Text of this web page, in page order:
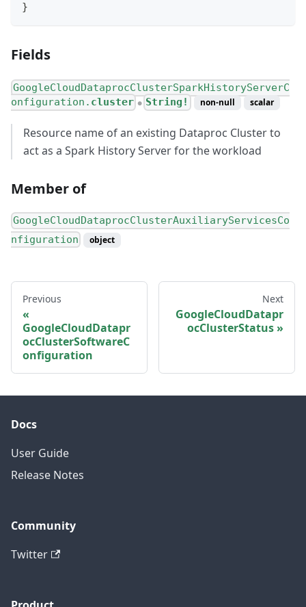
}
Fields
GoogleCloudDataprocClusterSparkHistoryServerC
onfiguration. cluster ● String! non-null scalar
Resource name of an existing Dataproc Cluster to
act as a Spark History Server for the workload
Member of
GoogleCloudDataprocClusterAuxiliaryServicesCo
nfiguration
object
Previous
GoogleCloudDatapr
ocClusterSoftwareC
onfiguration
Next
GoogleCloudDatapr
ocClusterStatus
Docs
User Guide
Release Notes
Community
Twitter